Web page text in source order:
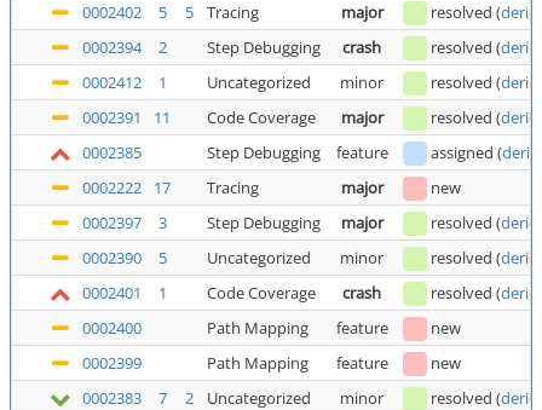
0002402
5 5 Tracing major resolved (
0002394
2 Step Debugging crash resolved (
0002412
1 Uncategorized minor resolved (
0002391
11 Code Coverage major resolved (
0002385
Step Debugging feature assigned (
0002222
17 Tracing major
new
0002397
3 Step Debugging major resolved (
0002390
5 Uncategorized minor resolved (
0002401
1 Code Coverage crash resolved (
0002400
Path Mapping feature
new
0002399
Path Mapping feature
new
0002383
7 2 Uncategorized minor resolved (